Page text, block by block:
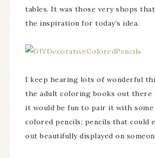
tables. It was those very shops
the inspiration for today’s idea.
I keep hearing lots of wonderful
the adult coloring books out there
it would be fun to pair it with some
colored pencils; pencils that could
out beautifully displayed on